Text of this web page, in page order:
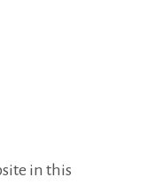
in this